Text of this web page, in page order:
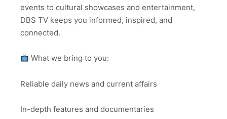
events to cultural showcases and entertainment,
DBS TV keeps you informed, inspired, and
connected.
What we bring to you:
Reliable daily news and current affairs
In-depth features and documentaries